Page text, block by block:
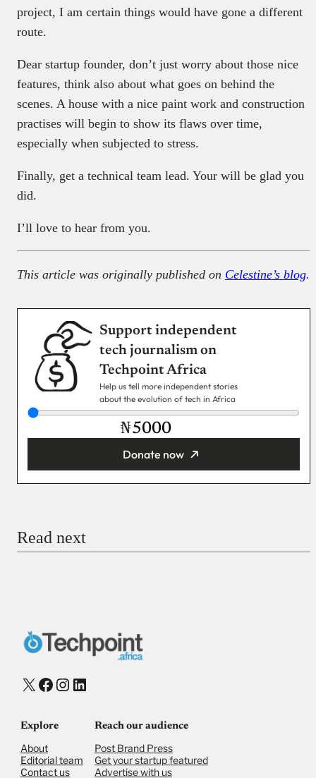
project, I am certain things would have gone a different
route.
Dear startup founder, don’t just worry about those nice
features, think also about what goes on behind the
scenes. A house with a nice paint work and construction
practises will begin to show its flaws over time,
especially when subjected to stress.
Finally, get a technical team lead. Your will be glad you
did.
I’ll love to hear from you.
This article was originally published on Celestine’s blog.
Support independent
tech journalism on
Techpoint Africa
Help us tell more independent stories
about the evolution of tech in Africa
₦
Donate now
Checkout
Read next
X Facebook
Instagram
LinkedIn
Explore
About
Editorial team
Contact us
Reach our audience
Post Brand Press
Get your startup featured
Advertise with us